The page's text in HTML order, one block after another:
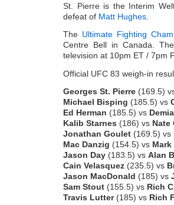
St. Pierre is the Interim
defeat of Matt Hughes
The Ultimate Fighting
Centre Bell in Canada.
television at 10pm ET / 7pm
Official UFC 83 weigh-in
Georges St. Pierre (169.5)
Michael Bisping (185.5) vs
Ed Herman (185.5) vs
Kalib Starnes (186) vs Nate
Jonathan Goulet (169.5) vs
Mac Danzig (154.5) vs
Jason Day (183.5) vs Alan
Cain Velasquez (235.5) vs
Jason MacDonald (185) vs
Sam Stout (155.5) vs Rich
Travis Lutter(185) vs Rich